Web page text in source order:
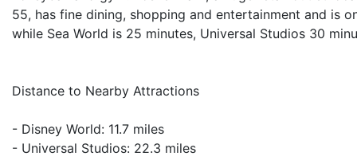
55, has fine dining, shopping and entertainment and is
while Sea World is 25 minutes, Universal Studios 30
Distance to Nearby Attractions
- Disney World: 11.7 miles
- Universal Studios: 22.3 miles